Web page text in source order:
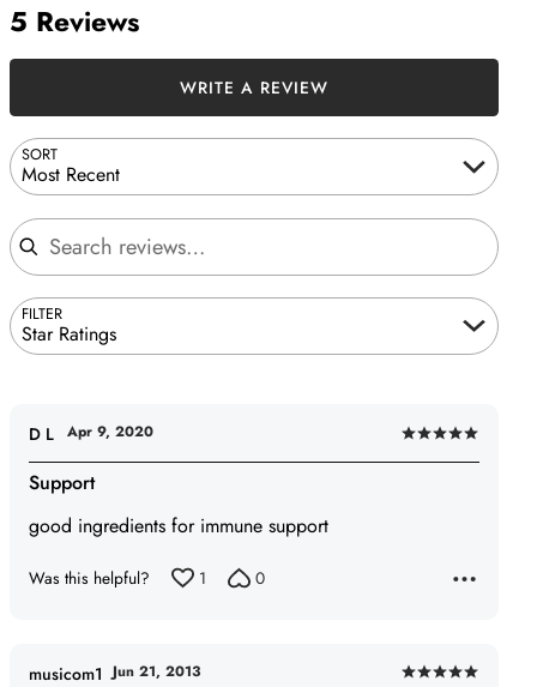
5 Reviews
SORT
Most Recent
Search reviews
FILTER
Star Ratings
WRITE A REVIEW
Rated
5
Support
good ingredients for immune support
D L Apr 9, 2020
Was this helpful? 1 0
musicom1 Jun 21, 2013